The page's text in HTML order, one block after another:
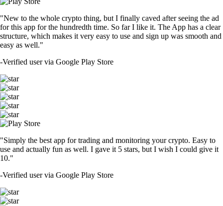
"New to the whole crypto thing, but I finally caved after seeing the ad
for this app for the hundredth time. So far I like it. The App has a clear
structure, which makes it very easy to use and sign up was smooth and
easy as well."
-Verified user via Google Play Store
"Simply the best app for trading and monitoring your crypto. Easy to
use and actually fun as well. I gave it 5 stars, but I wish I could give it
10."
-Verified user via Google Play Store